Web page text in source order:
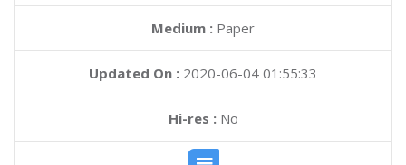
Medium : Paper
Updated On : 2020-06-04 01:55:33
Hi-res :No